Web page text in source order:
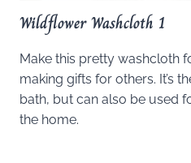
Wildflower Washcloth 1
Make this pretty washcloth
making gifts for others. It’s
bath, but can also be used
the home.